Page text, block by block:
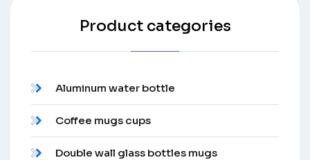
Product categories
Aluminum water bottle
Coffee mugs cups
Double wall glass bottles mugs